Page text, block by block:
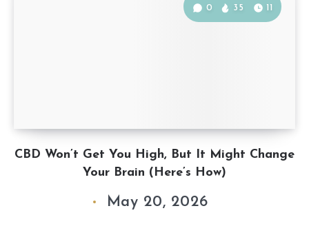
CBD Won’t Get You High, But It Might Change
Your Brain (Here’s How)
0 35
May 20, 2026